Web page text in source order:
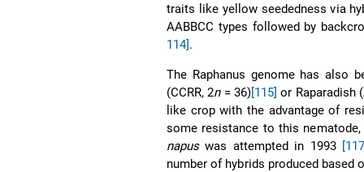
traits like yellow seededness via
AABBCC types followed by
114].
The Raphanus genome has also
(CCRR, 2n= 36)[115] or Raparadish
like crop with the advantage of
some resistance to this
napuswas attempted in 1993
number of hybrids produced based